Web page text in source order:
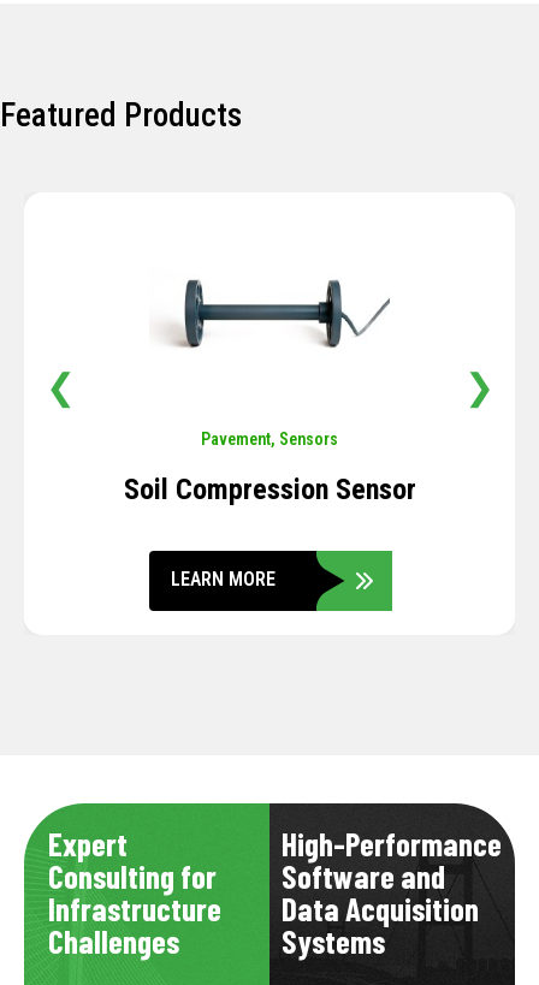
Featured Products
Pavement, Sensors
Soil Compression Sensor
LEARN MORE
❮ ❯
Expert
Consulting for
Infrastructure
Challenges
High-Performance
Software and
Data Acquisition
Systems